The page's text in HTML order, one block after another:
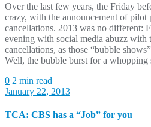
Over the last few years, the Friday
crazy, with the announcement of pilot
cancellations. 2013 was no different:
evening with social media abuzz with
cancellations, as those “bubble
Well, the bubble burst for a
0 2 min read
January 22, 2013
TCA: CBS has a “Job” for you